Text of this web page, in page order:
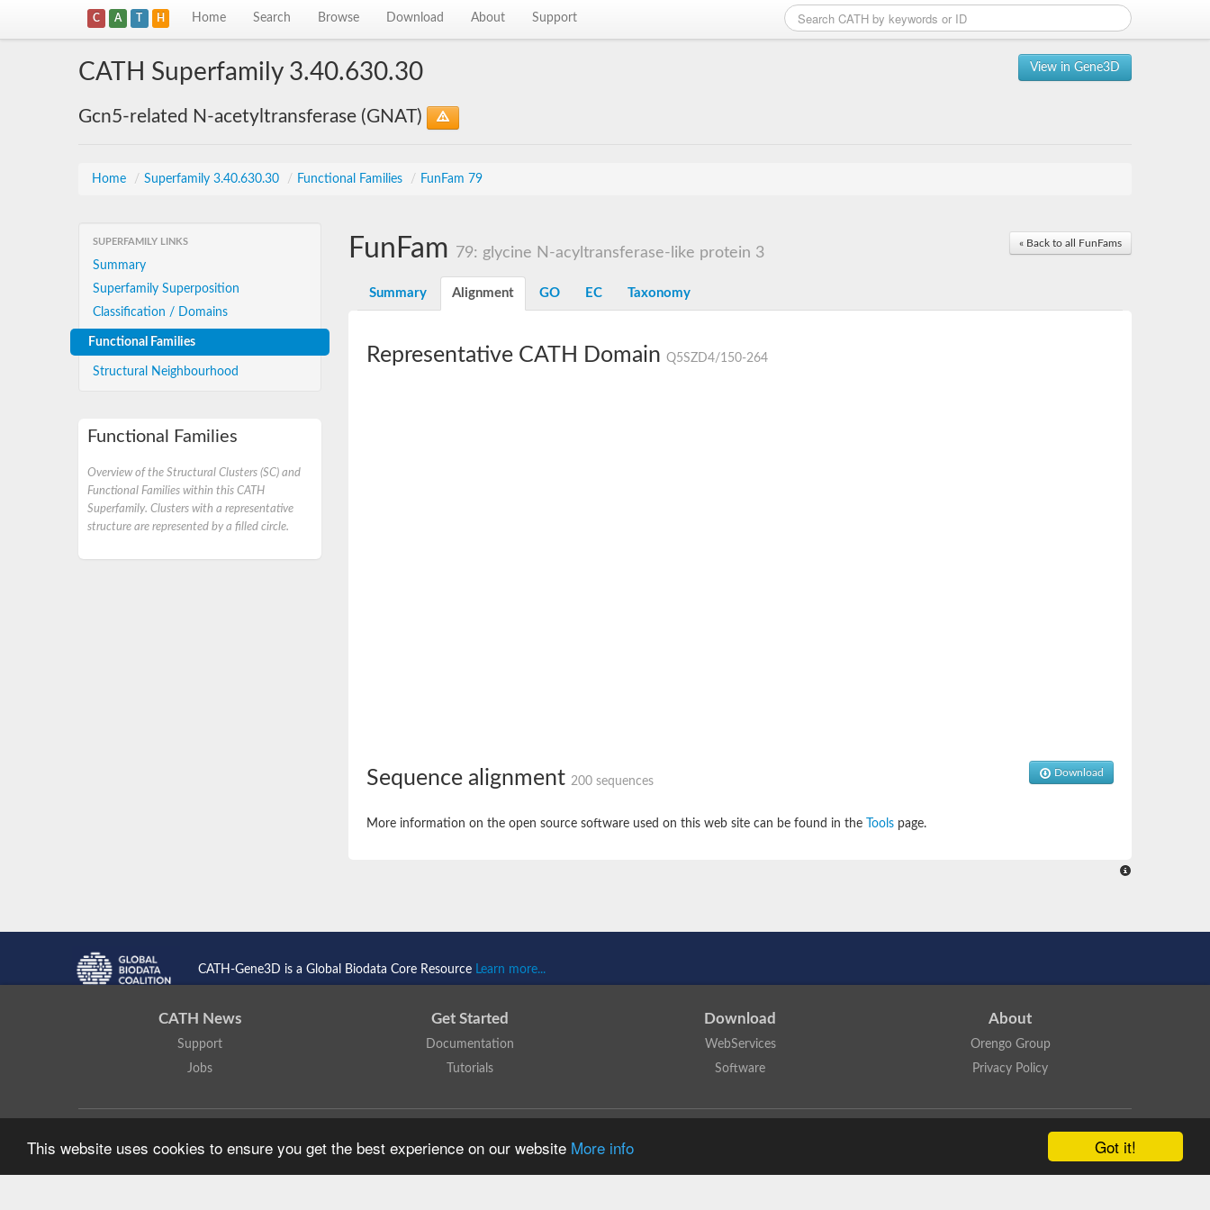
Got it!
This website uses cookies to ensure you get the best experience on our website More info
C A T H Home Search Browse Download About Support
View in Gene3D
CATH Superfamily 3.40.630.30
Gcn5-related N-acetyltransferase (GNAT)
Home / Superfamily 3.40.630.30 / Functional Families / FunFam 79
SUPERFAMILY LINKS
Summary
Superfamily Superposition
Classification / Domains
Functional Families
Structural Neighbourhood
Functional Families
Overview of the Structural Clusters (SC) and
Functional Families within this CATH
Superfamily. Clusters with a representative
structure are represented by a filled circle.
« Back to all FunFams
FunFam 79: glycine N-acyltransferase-like protein 3
Summary Alignment GO EC Taxonomy
Representative CATH Domain Q5SZD4/150-264
Download
Sequence alignment 200 sequences
More information on the open source software used on this web site can be found in the Tools page.
CATH-Gene3D is a Global Biodata Core Resource Learn more...
CATH News
Support
Jobs
Get Started
Documentation
Tutorials
Download
WebServices
Software
About
Orengo Group
Privacy Policy
Based on work at
https://cath.biochem.ucl.ac.uk